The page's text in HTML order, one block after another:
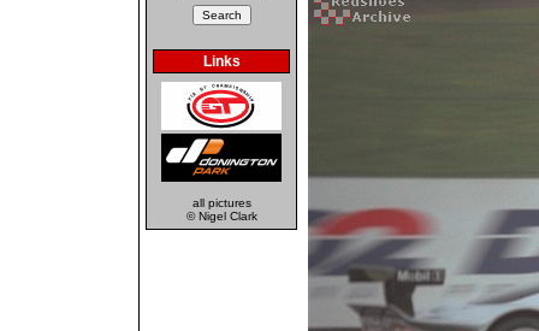
Links
all pictures
© Nigel Clark